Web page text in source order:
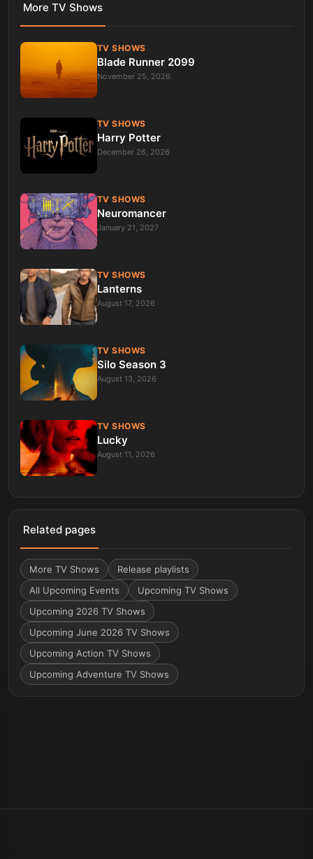
More TV Shows
TV SHOWS
Blade Runner 2099
November 25, 2026
TV SHOWS
Harry Potter
December 26, 2026
TV SHOWS
Neuromancer
January 21, 2027
TV SHOWS
Lanterns
August 17, 2026
TV SHOWS
Silo Season 3
August 13, 2026
TV SHOWS
Lucky
August 11, 2026
Related pages
More TV Shows
Release playlists
All Upcoming Events
Upcoming TV Shows
Upcoming 2026 TV Shows
Upcoming June 2026 TV Shows
Upcoming Action TV Shows
Upcoming Adventure TV Shows